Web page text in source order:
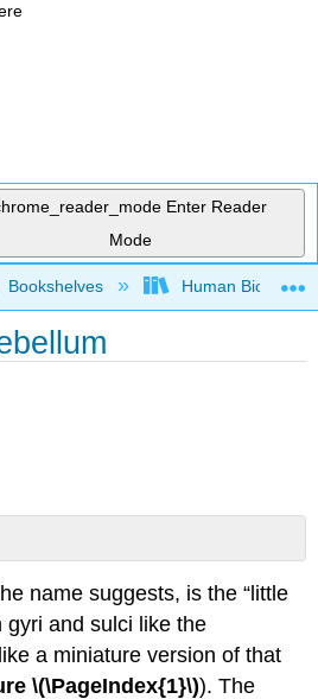
Enter Reader
Mode
global hierarchy
Bookshelves Human Biology
name suggests, is the “little
gyri and sulci like the
a miniature version of that
\(\PageIndex{1}\)). The